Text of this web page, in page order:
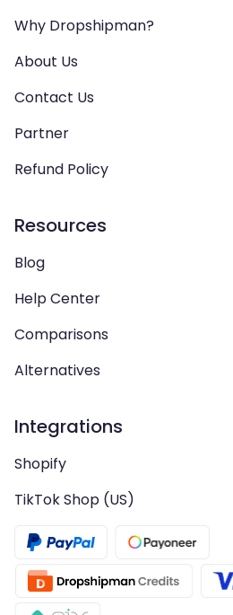
Why Dropshipman?
About Us
Contact Us
Partner
Refund Policy
Resources
Blog
Help Center
Comparisons
Alternatives
Integrations
Shopify
TikTok Shop (US)